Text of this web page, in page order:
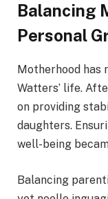
Balancing
Personal
Motherhood has
Watters’ life.
on providing
daughters.
well-being
Balancing